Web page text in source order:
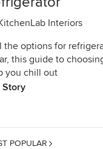
Interiors
the options for
this guide to
you chill out
Story
POPULAR